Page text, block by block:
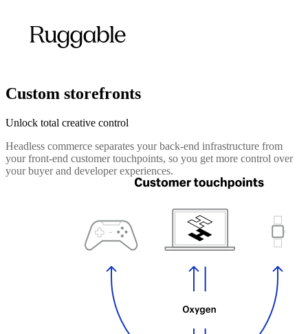
Custom storefronts
Unlock total creative control
Headless commerce separates your back-end infrastructure from
your front-end customer touchpoints, so you get more control over
your buyer and developer experiences.